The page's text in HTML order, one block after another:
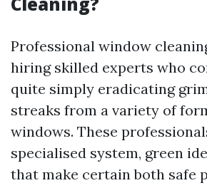
Professional window
hiring skilled experts who
quite simply eradicating
streaks from a variety of
windows. These
specialised system, green
that make certain both safe